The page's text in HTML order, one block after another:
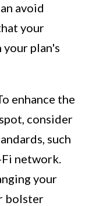
avoid
your
plan's
enhance the
consider
such
network.
your
bolster